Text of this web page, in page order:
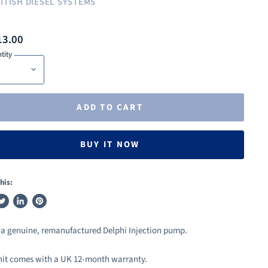
ADD TO CART
BUY IT NOW
Share
LinkedIn
Pin
Pinterest
genuine, remanufactured Delphi Injection pump.
comes with a UK 12-month warranty.